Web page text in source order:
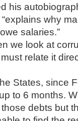
his
why
salaries.”
we look at
relate it
States, since
to 6 months.
debts but